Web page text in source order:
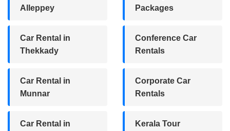
Alleppey
Car Rental in
Thekkady
Car Rental in
Munnar
Car Rental in
Packages
Conference Car
Rentals
Corporate Car
Rentals
Kerala Tour